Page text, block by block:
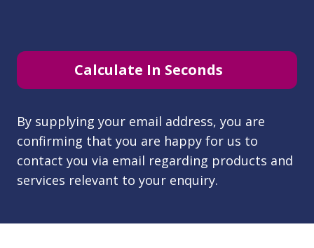
Calculate In Seconds
By supplying your email address, you are
confirming that you are happy for us to
contact you via email regarding products and
services relevant to your enquiry.